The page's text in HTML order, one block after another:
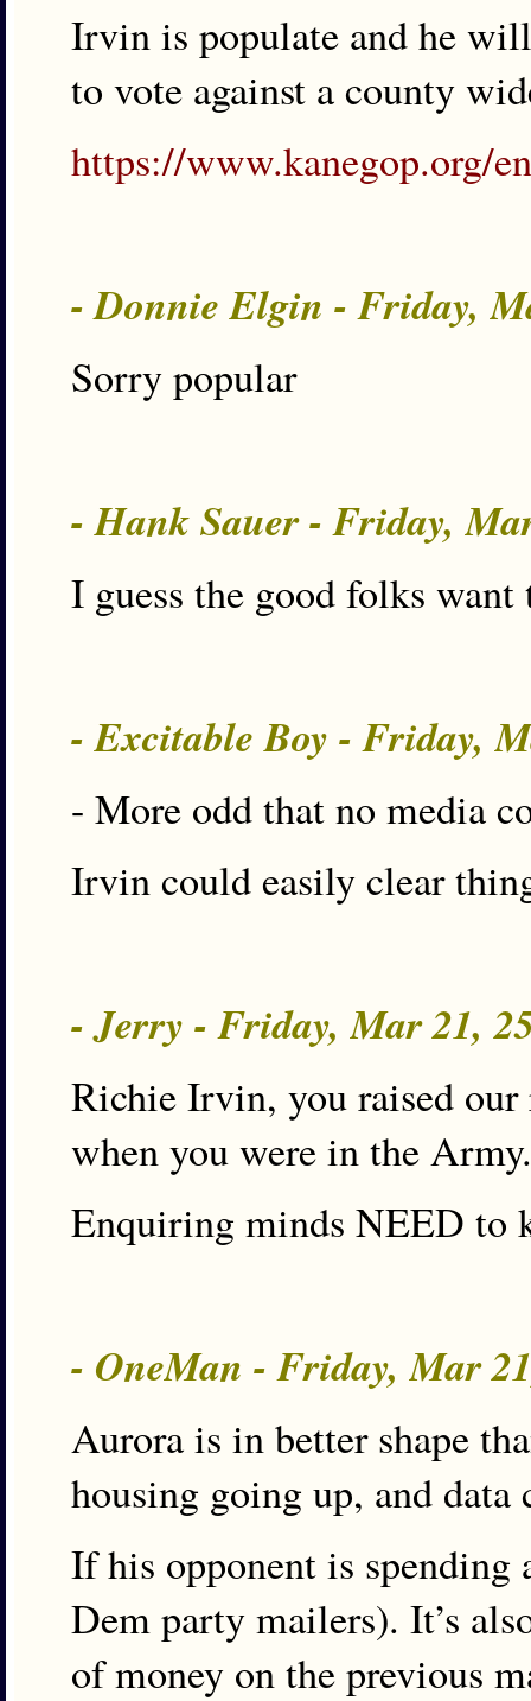
Irvin is populate and he
to vote against a county
https://www.kanegop.org/
- Donnie Elgin - Friday,
Sorry popular
- Hank Sauer - Friday,
I guess the good folks
- Excitable Boy - Friday,
- More odd that no media
Irvin could easily clear
- Jerry - Friday, Mar 21,
Richie Irvin, you raised
when you were in the
Enquiring minds NEED to
- OneMan - Friday, Mar
Aurora is in better shape
housing going up, and
If his opponent is spending
Dem party mailers). It’s
of money on the previous